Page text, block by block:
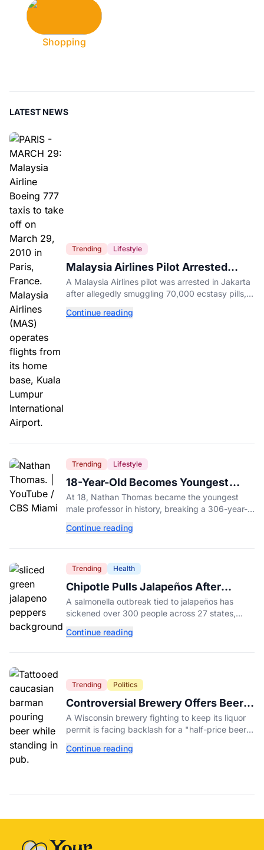
Shopping
LATEST NEWS
Trending Lifestyle
Malaysia Airlines Pilot Arrested
After 57 Pounds of Ecstasy Turn Up
in His Luggage
A Malaysia Airlines pilot was arrested in Jakarta
after allegedly smuggling 70,000 ecstasy pills,
influence.
Continue reading
Trending Lifestyle
18-Year-Old Becomes Youngest
Male Professor in History, Breaking
a 306-Year-Old Record
At 18, Nathan Thomas became the youngest
male professor in history, breaking a 306-year-
College.
Continue reading
Trending Health
Chipotle Pulls Jalapeños After
Possible Link to Minnesota
Salmonella Outbreak
A salmonella outbreak tied to jalapeños has
sickened over 300 people across 27 states,
peppers nationwide.
Continue reading
Trending Politics
Controversial Brewery Offers Beer
Discount When Mitch McConnell
Dies
A Wisconsin brewery fighting to keep its liquor
permit is facing backlash for a "half-price beer
death.
Continue reading